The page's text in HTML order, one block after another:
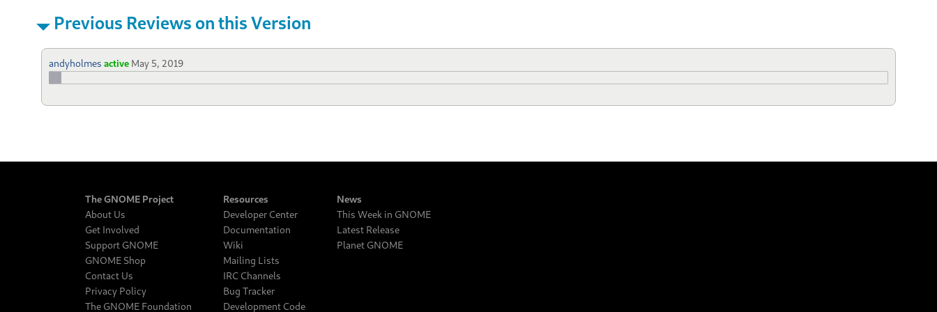
Previous Reviews on this Version
andyholmes active May 5, 2019
The GNOME Project
About Us
Get Involved
Support GNOME
GNOME Shop
Contact Us
Privacy Policy
The GNOME Foundation
Resources
Developer Center
Documentation
Wiki
Mailing Lists
IRC Channels
Bug Tracker
Development Code
News
This Week in GNOME
Latest Release
Planet GNOME